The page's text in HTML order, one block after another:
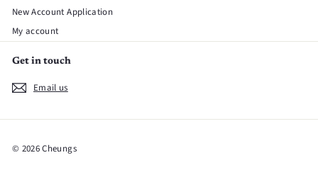
New Account Application
My account
Get in touch
Email us
© 2026 Cheungs